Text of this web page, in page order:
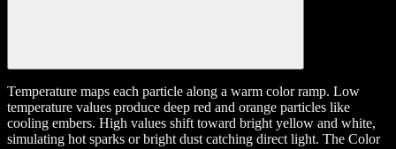
Temperature maps each particle along a warm color ramp. Low
temperature values produce deep red and orange particles like
cooling embers. High values shift toward bright yellow and white,
simulating hot sparks or bright dust catching direct light. The Color